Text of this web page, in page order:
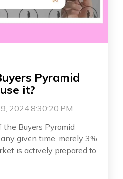
Pyramid
it?
2024 8:30:20 PM
the Buyers Pyramid
given time, merely 3%
is actively prepared to